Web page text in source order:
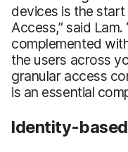
devices is the
Access,” said
complemented
the users across
granular access
is an essential
Identity-